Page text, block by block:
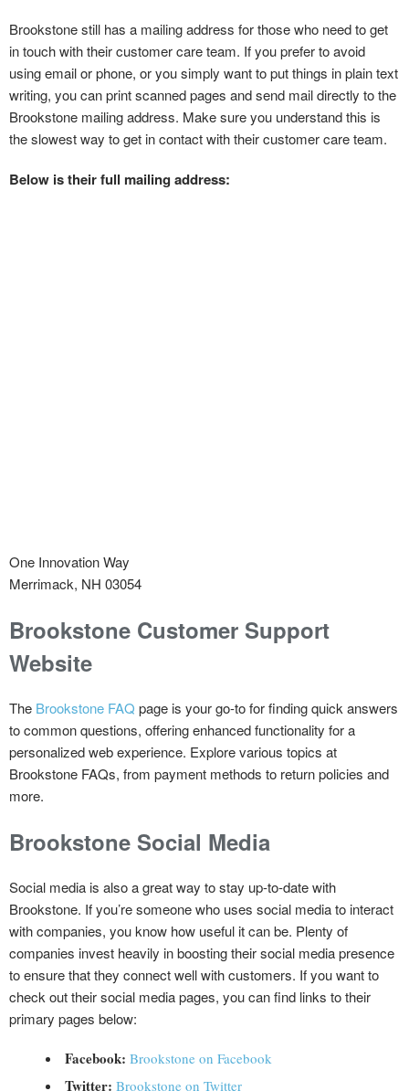
Brookstone still has a mailing address for those who need to get
in touch with their customer care team. If you prefer to avoid
using email or phone, or you simply want to put things in plain text
writing, you can print scanned pages and send mail directly to the
Brookstone mailing address. Make sure you understand this is
the slowest way to get in contact with their customer care team.
Below is their full mailing address:
One Innovation Way
Merrimack, NH 03054
Brookstone Customer Support
Website
The Brookstone FAQ page is your go-to for finding quick answers
to common questions, offering enhanced functionality for a
personalized web experience. Explore various topics at
Brookstone FAQs, from payment methods to return policies and
more.
Brookstone Social Media
Social media is also a great way to stay up-to-date with
Brookstone. If you’re someone who uses social media to interact
with companies, you know how useful it can be. Plenty of
companies invest heavily in boosting their social media presence
to ensure that they connect well with customers. If you want to
check out their social media pages, you can find links to their
primary pages below:
Facebook: Brookstone on Facebook
Twitter: Brookstone on Twitter